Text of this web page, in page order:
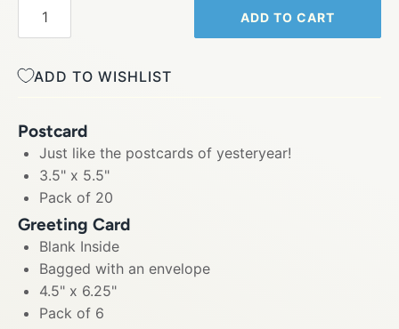
ADD TO CART
ADD TO WISHLIST
Postcard
Just like the postcards of yesteryear!
3.5" x 5.5"
Pack of 20
Greeting Card
Blank Inside
Bagged with an envelope
4.5" x 6.25"
Pack of 6